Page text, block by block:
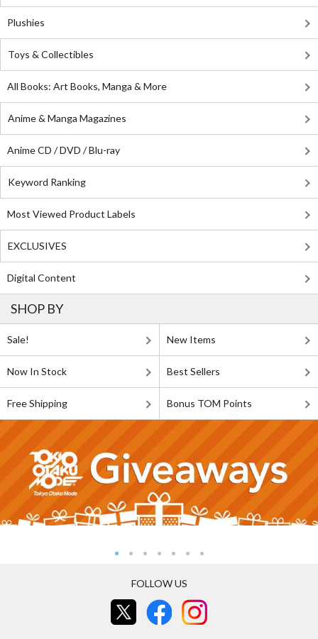
Plushies
Toys & Collectibles
All Books: Art Books, Manga & More
Anime & Manga Magazines
Anime CD / DVD / Blu-ray
Keyword Ranking
Most Viewed Product Labels
EXCLUSIVES
Digital Content
SHOP BY
Sale! New Items
Now In Stock Best Sellers
Free Shipping Bonus TOM Points
FOLLOW US